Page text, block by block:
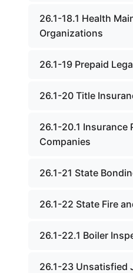
26.1-18.1 Health
Organizations
26.1-19 Prepaid
26.1-20 Title
26.1-20.1 Insurance
Companies
26.1-21 State
26.1-22 State Fire
26.1-22.1 Boiler
26.1-23 Unsatisfied